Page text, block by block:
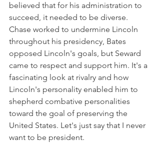
believed that for his administration to
succeed, it needed to be diverse.
Chase worked to undermine Lincoln
throughout his presidency, Bates
opposed Lincoln's goals, but Seward
came to respect and support him. It's a
fascinating look at rivalry and how
Lincoln's personality enabled him to
shepherd combative personalities
toward the goal of preserving the
United States. Let's just say that I never
want to be president.